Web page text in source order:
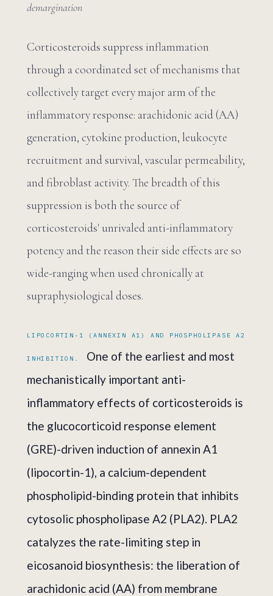
demargination
Corticosteroids suppress inflammation
through a coordinated set of mechanisms that
collectively target every major arm of the
inflammatory response: arachidonic acid (AA)
generation, cytokine production, leukocyte
recruitment and survival, vascular permeability,
and fibroblast activity. The breadth of this
suppression is both the source of
corticosteroids' unrivaled anti-inflammatory
potency and the reason their side effects are so
wide-ranging when used chronically at
supraphysiological doses.
LIPOCORTIN-1 (ANNEXIN A1) AND PHOSPHOLIPASE A2
INHIBITION.
One of the earliest and most
mechanistically important anti-
inflammatory effects of corticosteroids is
the glucocorticoid response element
(GRE)-driven induction of annexin A1
(lipocortin-1), a calcium-dependent
phospholipid-binding protein that inhibits
cytosolic phospholipase A2 (PLA2). PLA2
catalyzes the rate-limiting step in
eicosanoid biosynthesis: the liberation of
arachidonic acid (AA) from membrane